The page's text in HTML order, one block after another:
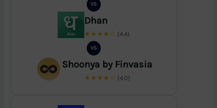
VS
Dhan
★★★★☆ (4.4)
VS
Shoonya by Finvasia
★★★★☆ (4.0)